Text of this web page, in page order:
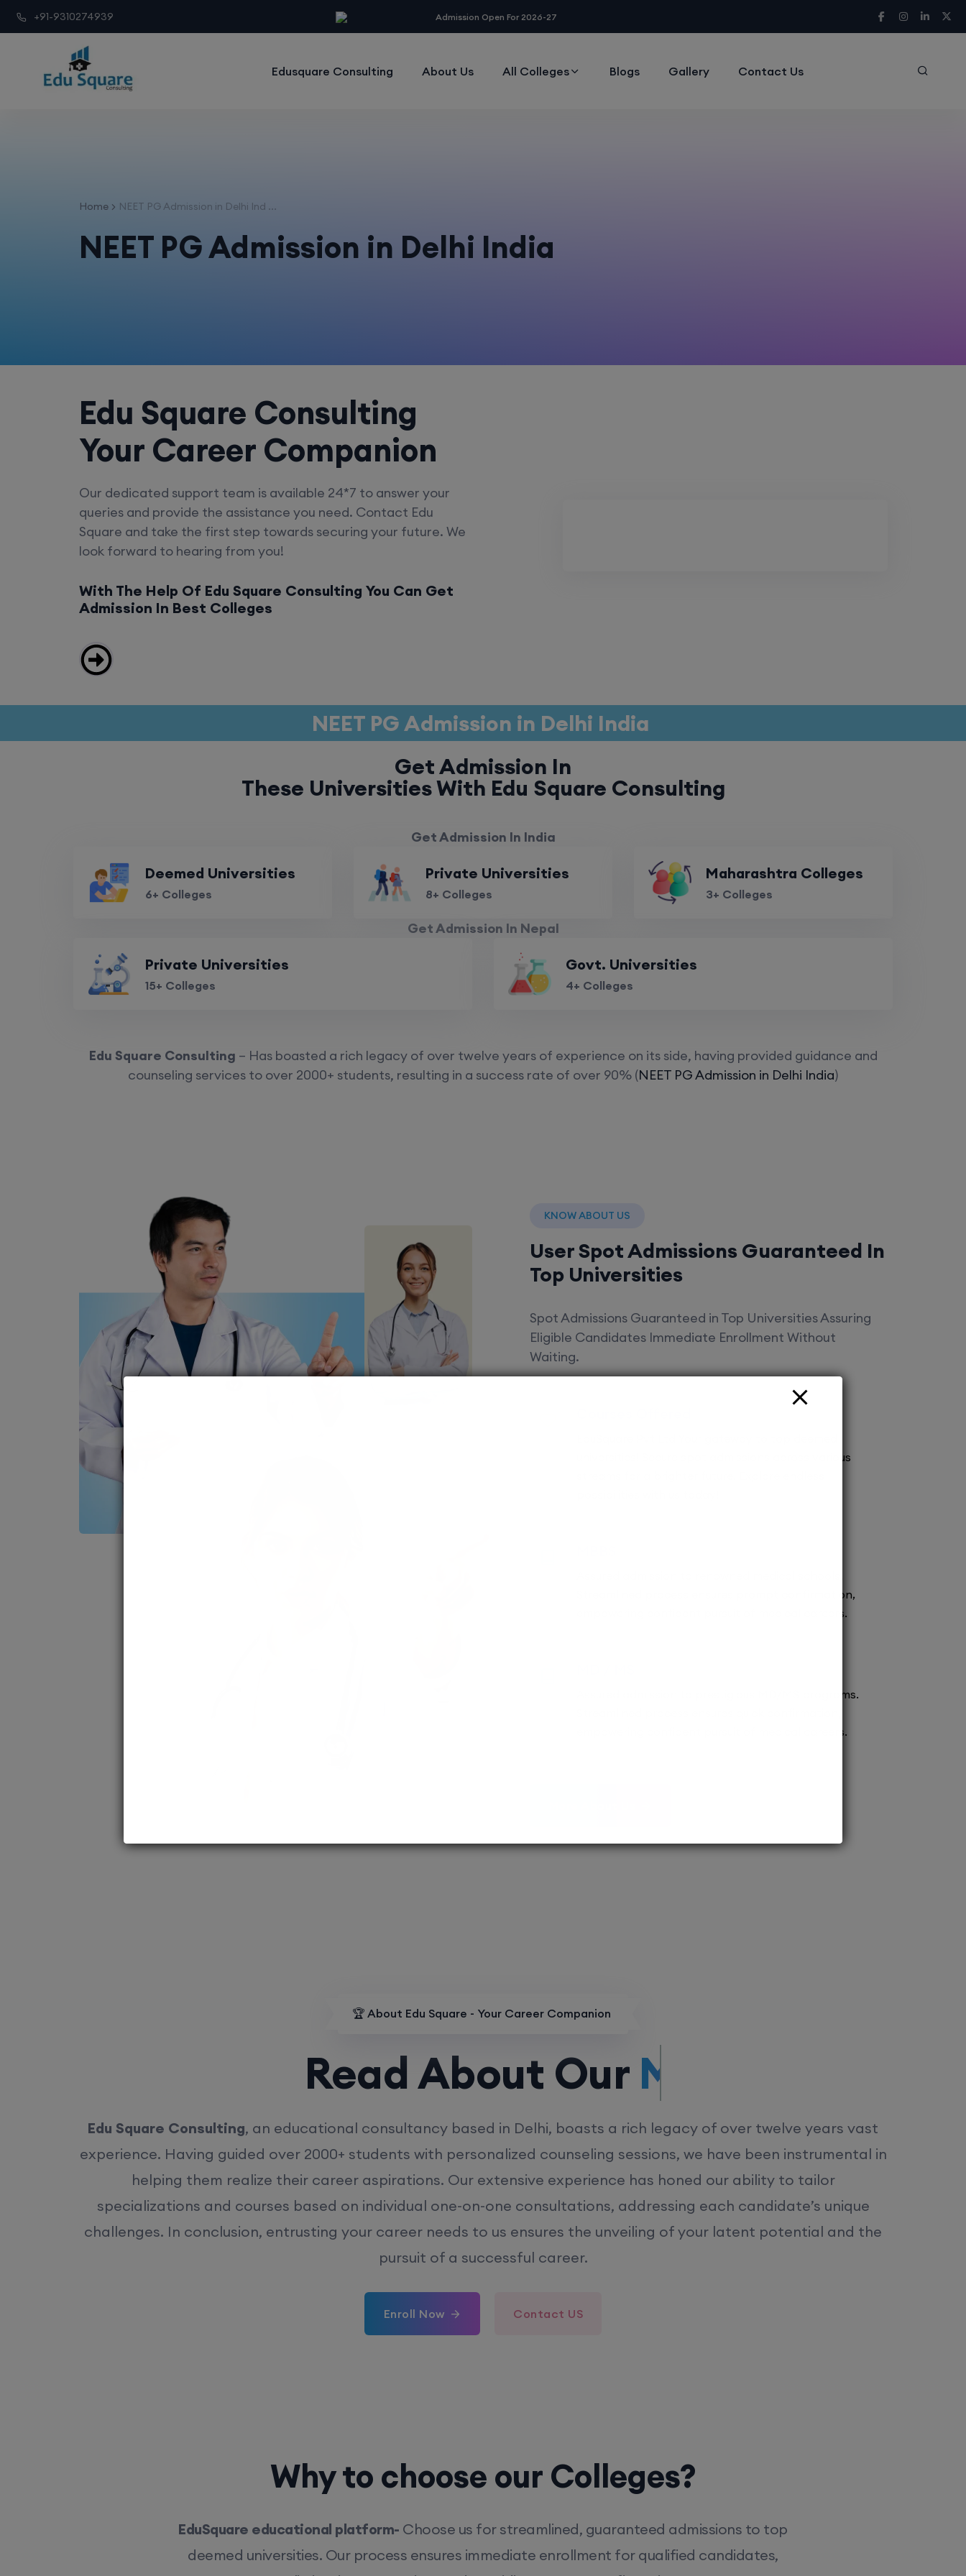
+91-9310274939 Admission Open For 2026-27
Edusquare Consulting About Us All Colleges Blogs Gallery Contact Us
Home NEET PG Admission in Delhi Ind ...
NEET PG Admission in Delhi India
Edu Square Consulting
Your Career Companion
Our dedicated support team is available 24*7 to answer your
queries and provide the assistance you need. Contact Edu
Square and take the first step towards securing your future. We
look forward to hearing from you!
With The Help Of Edu Square Consulting You Can Get
Admission In Best Colleges
NEET PG Admission in Delhi India
Get Admission In
These Universities With Edu Square Consulting
Get Admission In India
Deemed Universities
6+ Colleges
Private Universities
8+ Colleges
Maharashtra Colleges
3+ Colleges
Get Admission In Nepal
Private Universities
15+ Colleges
Govt. Universities
4+ Colleges
Edu Square Consulting – Has boasted a rich legacy of over twelve years of experience on its side, having provided guidance and
counseling services to over 2000+ students, resulting in a success rate of over 90% (NEET PG Admission in Delhi India)
KNOW ABOUT US
User Spot Admissions Guaranteed In
Top Universities
Spot Admissions Guaranteed in Top Universities Assuring
Eligible Candidates Immediate Enrollment Without
Waiting.
universities! Secure spot admissions across various
Streamlined process ensures prompt confirmation,
empowering confident pursuit of medical careers.
Assured admission to prestigious MD/MS programs.
empowering confident pursuit of medical careers.
🏆 About Edu Square - Your Career Companion
Read About OurMD/MS.
Edu Square Consulting, an educational consultancy based in Delhi, boasts a rich legacy of over twelve years vast
experience. Having guided over 2000+ students with personalized counseling sessions, we have been instrumental in
helping them realize their career aspirations. Our extensive experience has honed our ability to tailor
specializations and courses based on individual one-on-one consultations, addressing each candidate’s unique
challenges. In conclusion, entrusting your career needs to us ensures the unveiling of your latent potential and the
pursuit of a successful career.
Enroll Now Contact US
Why to choose our Colleges?
EduSquare educational platform- Choose us for streamlined, guaranteed admissions to top
deemed universities. Our process ensures immediate enrollment for qualified candidates,